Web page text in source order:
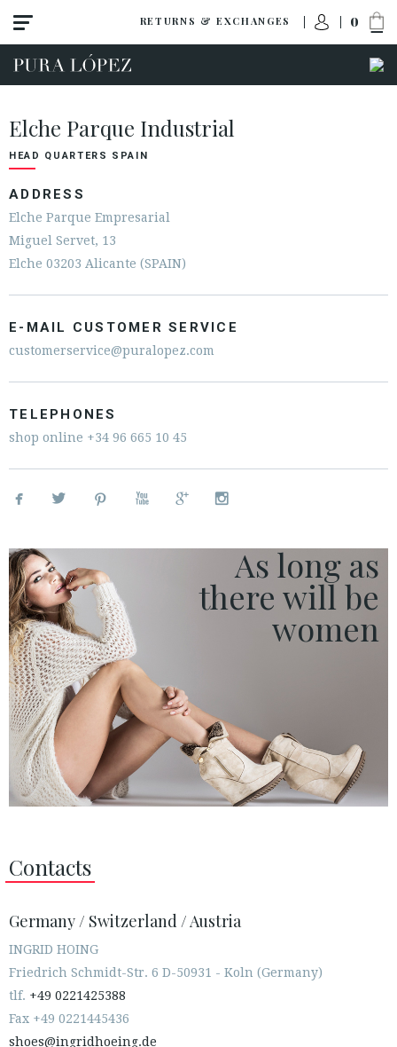
RETURNS & EXCHANGES 0
COUNTRY: PORTUGAL
· ATENCION_AL_CIENTE
· PRIVACY POLICY
· TERMS AND CONDITIONS
· LEGAL NOTICE
 
CUSTOMER AREA B2B
SECURE WEB SSL CERTIFICATE © 2026 PURA LOPEZ
Elche Parque Industrial
HEAD QUARTERS SPAIN
ADDRESS
Elche Parque Empresarial
Miguel Servet, 13
Elche 03203 Alicante (SPAIN)
E-MAIL CUSTOMER SERVICE
customerservice@puralopez.com
TELEPHONES
shop online +34 96 665 10 45
     
As long as
there will be
women
Contacts
Germany / Switzerland / Austria
INGRID HOING
Friedrich Schmidt-Str. 6 D-50931 - Koln (Germany)
tlf. +49 0221425388
Fax +49 0221445436
shoes@ingridhoeing.de